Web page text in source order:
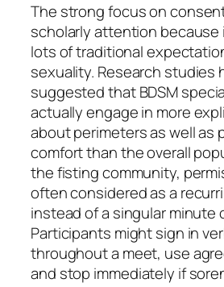
The strong focus on
scholarly attention because
lots of traditional
sexuality. Research studies
suggested that BDSM
actually engage in more
about perimeters as well as
comfort than the overall
the fisting community,
often considered as a
instead of a singular minute
Participants might sign in
throughout a meet, use
and stop immediately if